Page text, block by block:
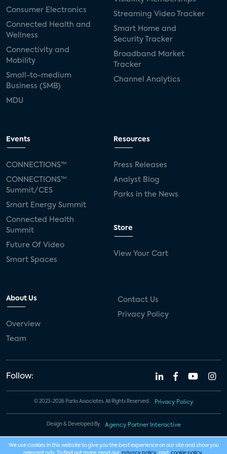
Consumer Electronics
Connected Health and
Wellness
Connectivity and
Mobility
Small-to-medium
Business (SMB)
MDU
Streaming Video Tracker
Smart Home and
Security Tracker
Broadband Market
Tracker
Channel Analytics
Events
CONNECTIONS™
CONNECTIONS™
Summit/CES
Smart Energy Summit
Connected Health
Summit
Future Of Video
Smart Spaces
Resources
Press Releases
Analyst Blog
Parks in the News
Store
View Your Cart
About Us
Overview
Team
Contact Us
Privacy Policy
Follow:
© 2023-2026 Parks Associates. All Rights Reserved. Privacy Policy
Design & Developed By Agency Partner Interactive
We use cookies in this website to give you the best experience on our site and show you